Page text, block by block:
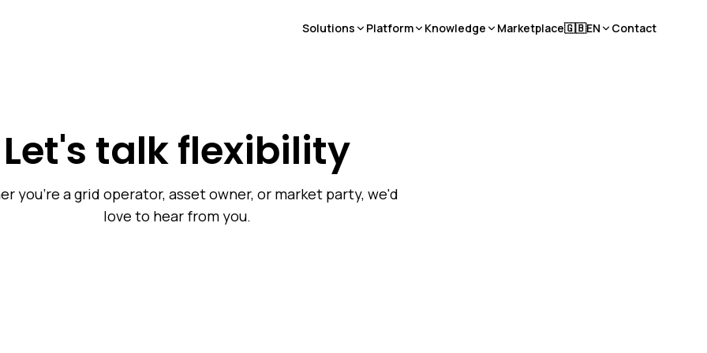
Solutions Platform Knowledge Marketplace🇬🇧EN Contact
Let's talk flexibility
you're a grid operator, asset owner, or market party, we'd
love to hear from you.